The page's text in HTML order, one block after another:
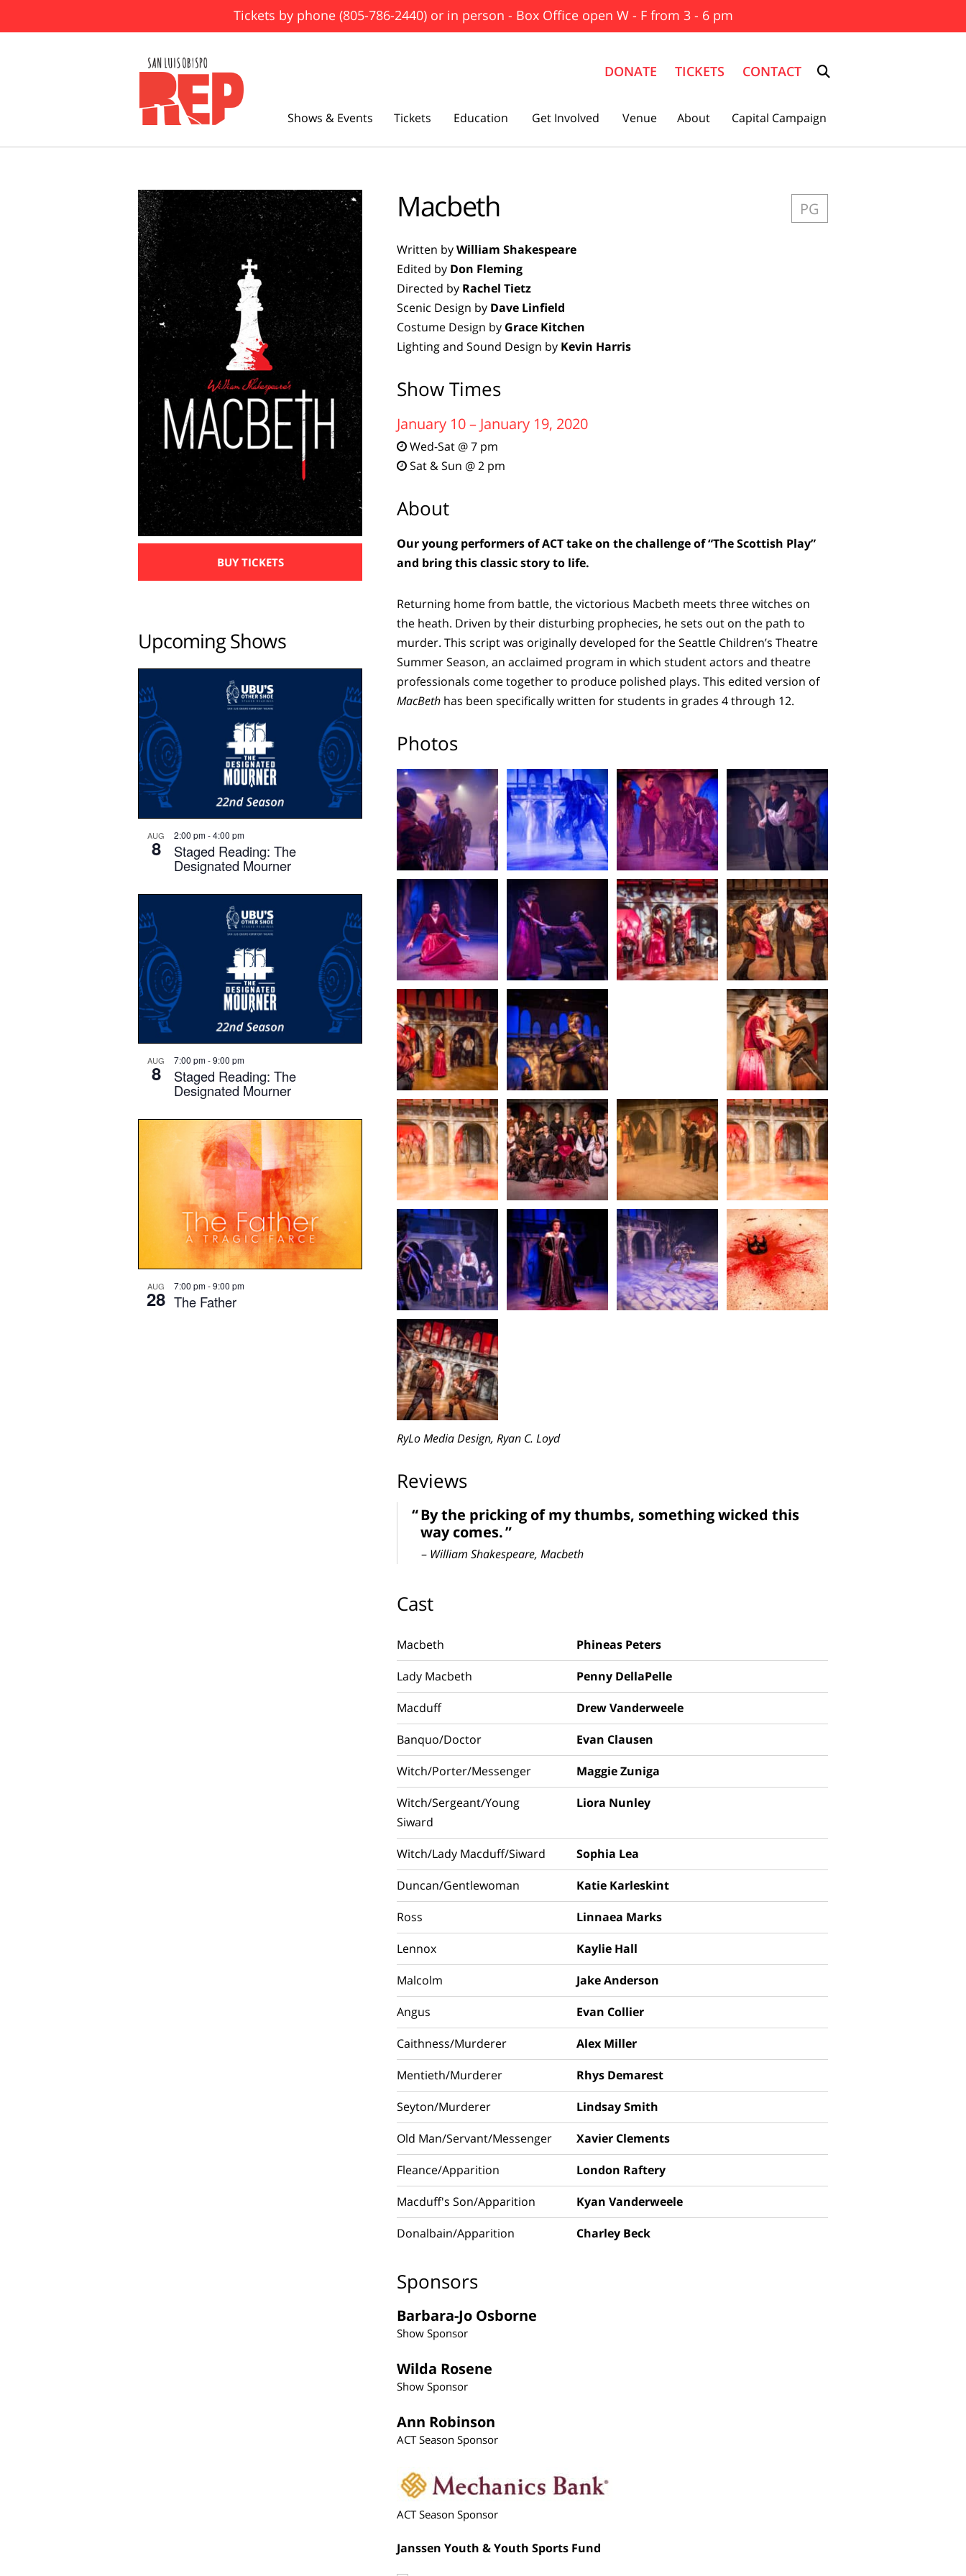
Tickets by phone (805-786-2440) or in person - Box Office open W - F from 3 - 6 pm
DONATE TICKETS CONTACT
Shows & Events
Gutenberg! The Musical!
Three Tall Women
The 25th Annual Putnam County
Spelling Bee
Tickets Education Get Involved Venue About Capital Campaign
BUY TICKETS
PG
Macbeth
Written byWilliam Shakespeare
Edited by Don Fleming
Directed by Rachel Tietz
Scenic Design by Dave Linfield
Costume Design by Grace Kitchen
Lighting and Sound Design by Kevin Harris
Show Times
January 10 – January 19, 2020
 Wed-Sat @ 7 pm
 Sat & Sun @ 2 pm
About
Our young performers of ACT take on the challenge of “The Scottish Play”
and bring this classic story to life.
Returning home from battle, the victorious Macbeth meets three witches on
the heath. Driven by their disturbing prophecies, he sets out on the path to
murder. This script was originally developed for the Seattle Children’s Theatre
Summer Season, an acclaimed program in which student actors and theatre
professionals come together to produce polished plays. This edited version of
MacBeth has been specifically written for students in grades 4 through 12.
Photos
RyLo Media Design, Ryan C. Loyd
Reviews
By the pricking of my thumbs, something wicked this
way comes.
– William Shakespeare, Macbeth
Cast
Macbeth
Phineas Peters
Lady Macbeth
Penny DellaPelle
Macduff
Drew Vanderweele
Banquo/Doctor
Evan Clausen
Witch/Porter/Messenger
Maggie Zuniga
Witch/Sergeant/Young
Siward
Liora Nunley
Witch/Lady Macduff/Siward
Sophia Lea
Duncan/Gentlewoman
Katie Karleskint
Ross
Linnaea Marks
Lennox
Kaylie Hall
Malcolm
Jake Anderson
Angus
Evan Collier
Caithness/Murderer
Alex Miller
Mentieth/Murderer
Rhys Demarest
Seyton/Murderer
Lindsay Smith
Old Man/Servant/Messenger
Xavier Clements
Fleance/Apparition
London Raftery
Macduff's Son/Apparition
Kyan Vanderweele
Donalbain/Apparition
Charley Beck
Sponsors
Barbara-Jo Osborne
Show Sponsor
Wilda Rosene
Show Sponsor
Ann Robinson
ACT Season Sponsor
ACT Season Sponsor
Janssen Youth & Youth Sports Fund
Upcoming Shows
AUG
8
2:00 pm-4:00 pm
Staged Reading: The
Designated Mourner
AUG
8
7:00 pm-9:00 pm
Staged Reading: The
Designated Mourner
AUG
28
7:00 pm-9:00 pm
The Father